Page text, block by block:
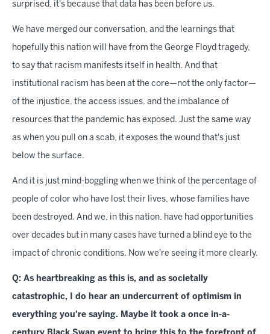
surprised, it's because that data has been before us.
We have merged our conversation, and the learnings that
hopefully this nation will have from the George Floyd tragedy,
to say that racism manifests itself in health. And that
institutional racism has been at the core—not the only factor—
of the injustice, the access issues, and the imbalance of
resources that the pandemic has exposed. Just the same way
as when you pull on a scab, it exposes the wound that's just
below the surface.
And it is just mind-boggling when we think of the percentage of
people of color who have lost their lives, whose families have
been destroyed. And we, in this nation, have had opportunities
over decades but in many cases have turned a blind eye to the
impact of chronic conditions. Now we're seeing it more clearly.
Q: As heartbreaking as this is, and as societally
catastrophic, I do hear an undercurrent of optimism in
everything you're saying. Maybe it took a once in-a-